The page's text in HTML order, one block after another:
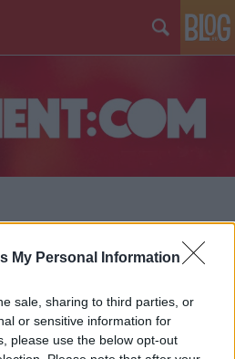
My Personal Information
sale, sharing to third parties, or
or sensitive information for
please use the below opt-out